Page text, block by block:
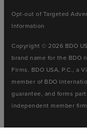
Opt-out of Targeted
Information
Copyright © 2026 BDO
brand name for the BDO
Firms. BDO USA, P.C., a
member of BDO
guarantee, and forms
independent member